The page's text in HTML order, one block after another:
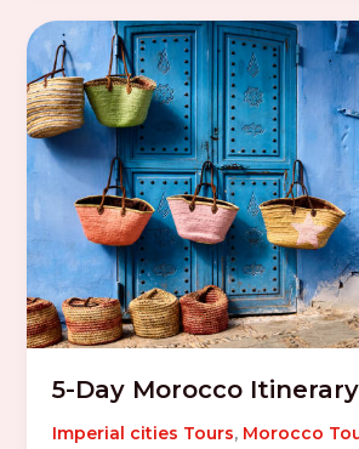
5-Day Morocco Itinerary
Imperial cities Tours, Morocco